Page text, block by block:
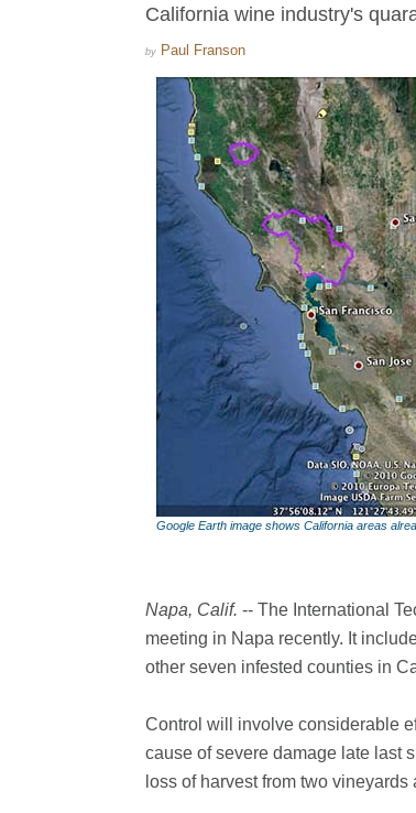
California wine industry's
by Paul Franson
Google Earth image shows California areas
Napa, Calif. -- The International
meeting in Napa recently. It
other seven infested counties in
Control will involve considerable
cause of severe damage late last
loss of harvest from two